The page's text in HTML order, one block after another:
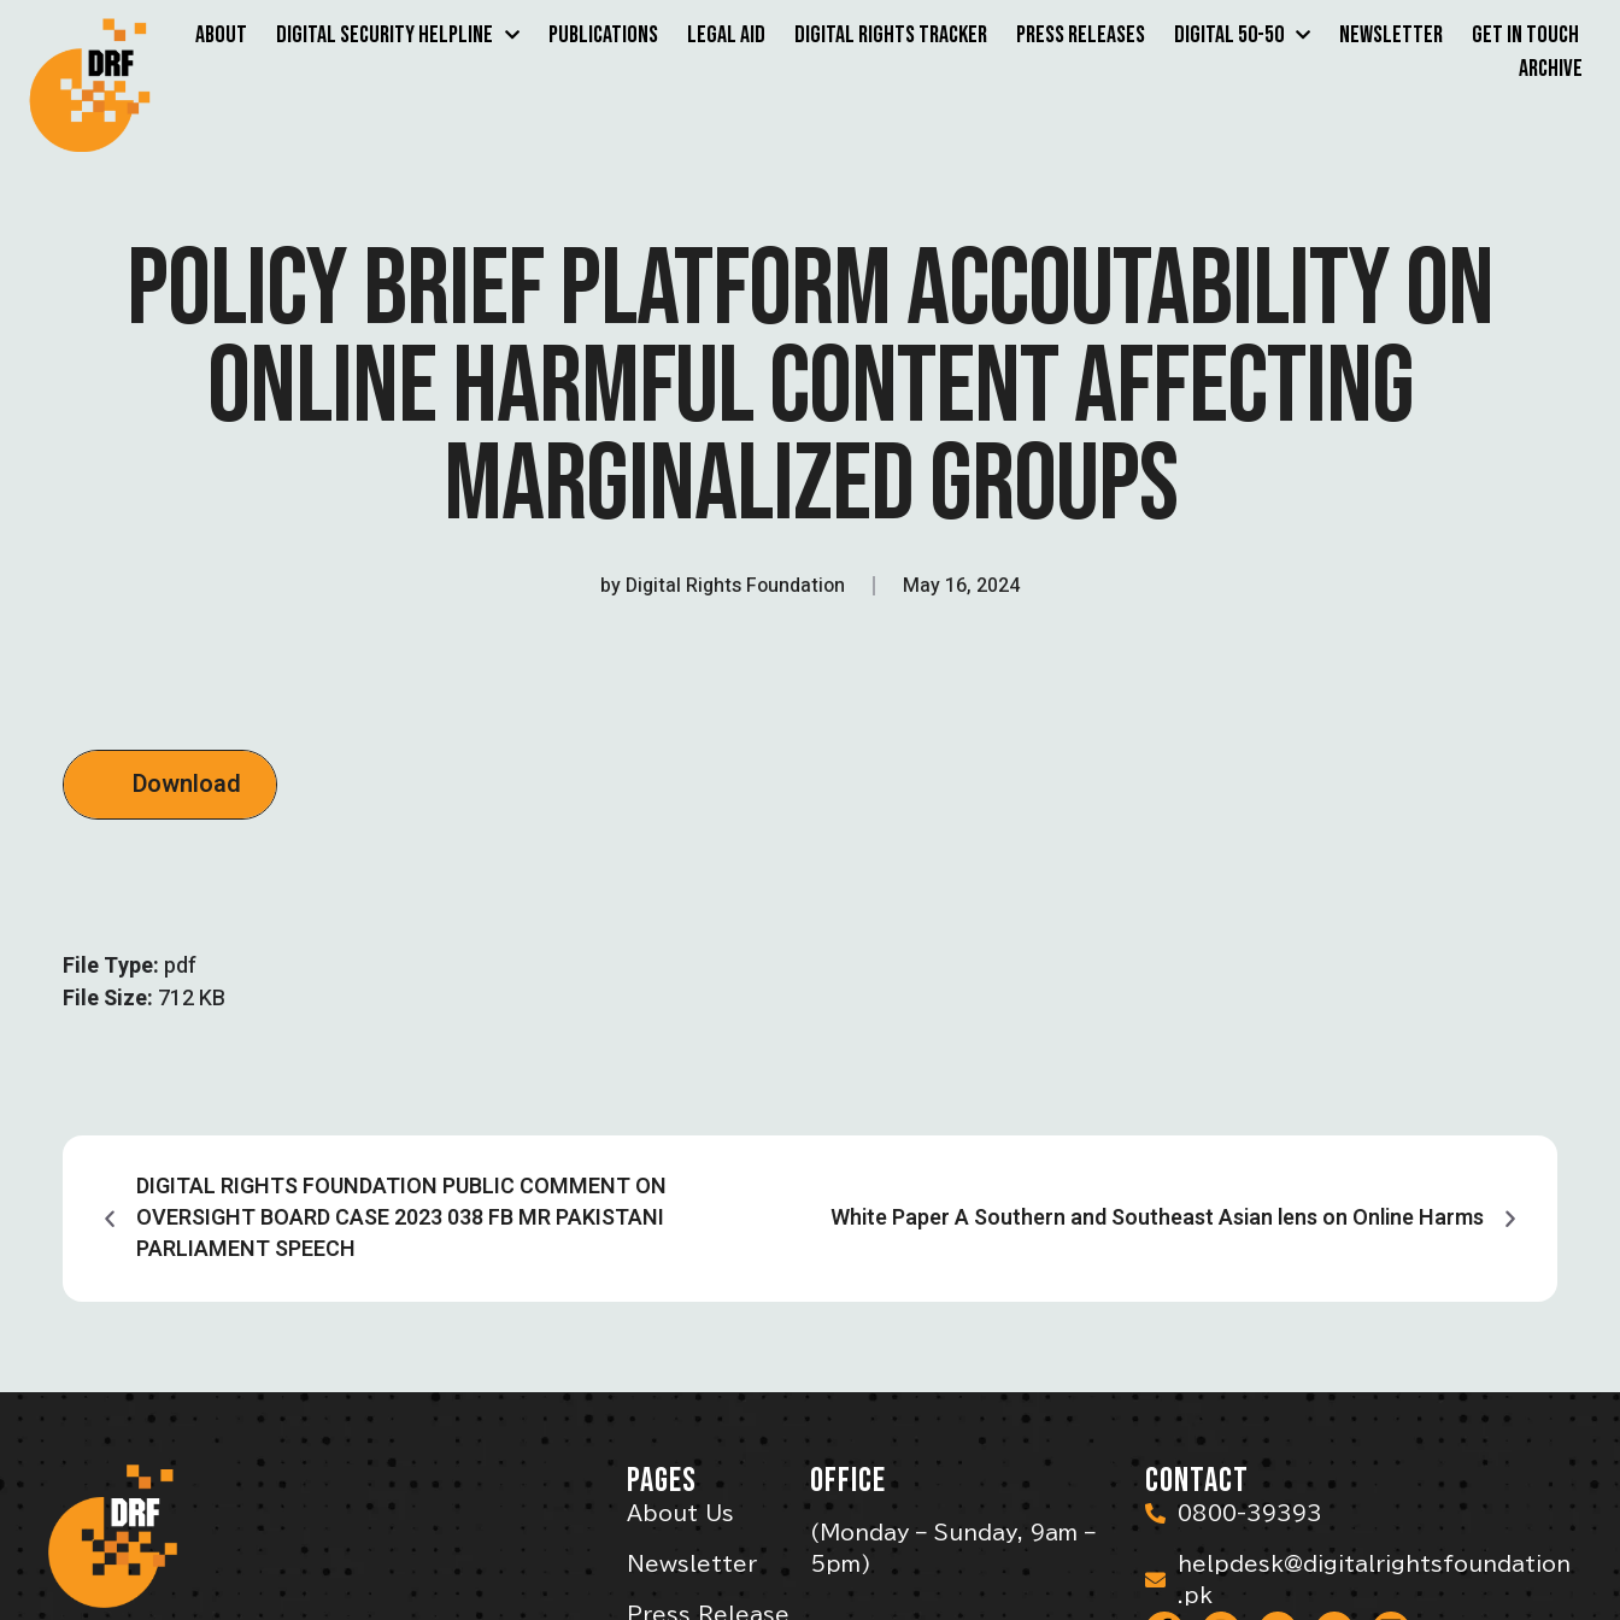
About Digital Security Helpline Publications Legal Aid Digital Rights Tracker Press Releases Digital 50-50 Newsletter
Get in Touch
Archive
POLICY BRIEF PLATFORM ACCOUTABILITY ON
ONLINE HARMFUL CONTENT AFFECTING
MARGINALIZED GROUPS
by Digital Rights Foundation May 16, 2024
Download
File Type: pdf
File Size: 712 KB
DIGITAL RIGHTS FOUNDATION PUBLIC COMMENT ON
OVERSIGHT BOARD CASE 2023 038 FB MR PAKISTANI
PARLIAMENT SPEECH
White Paper A Southern and Southeast Asian lens on Online Harms
PAGES
About Us
Newsletter
Press Release
OFFICE
(Monday – Sunday, 9am –
5pm)
CONTACT
0800-39393
helpdesk@digitalrightsfoundation
.pk